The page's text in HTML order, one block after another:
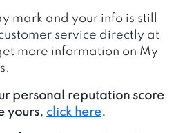
mark and your info is still
service directly at
more information on My
personal reputation score
yours, click here.